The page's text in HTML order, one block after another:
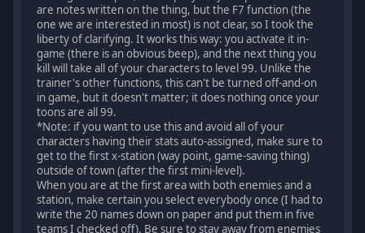
are notes written on the thing, but the F7 function (the
one we are interested in most) is not clear, so I took the
liberty of clarifying. It works this way: you activate it in-
game (there is an obvious beep), and the next thing you
kill will take all of your characters to level 99. Unlike the
trainer's other functions, this can't be turned off-and-on
in game, but it doesn't matter; it does nothing once your
toons are all 99.
*Note: if you want to use this and avoid all of your
characters having their stats auto-assigned, make sure to
get to the first x-station (way point, game-saving thing)
outside of town (after the first mini-level).
When you are at the first area with both enemies and a
station, make certain you select everybody once (I had to
write the 20 names down on paper and put them in five
teams I checked off). Be sure to stay away from enemies